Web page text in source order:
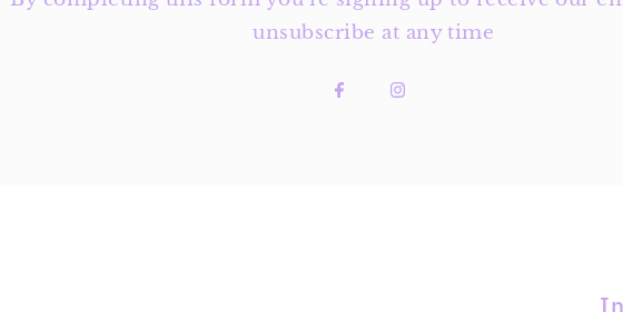
unsubscribe at any time